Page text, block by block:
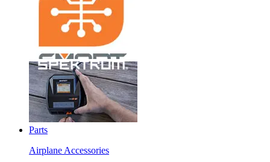
Parts
Airplane Accessories